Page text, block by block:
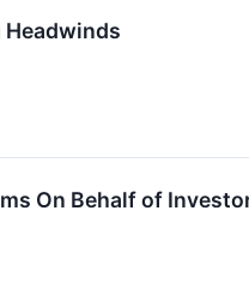
Headwinds
On Behalf of